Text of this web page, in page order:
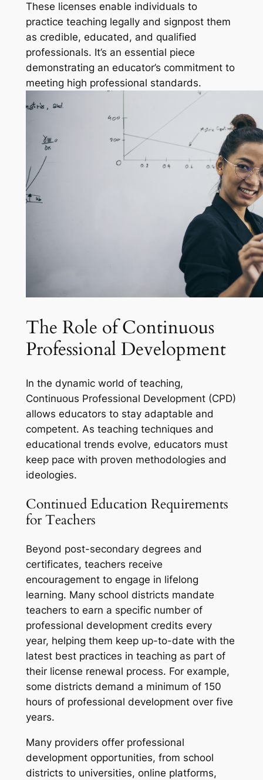
These licenses enable individuals to
practice teaching legally and signpost them
as credible, educated, and qualified
professionals. It’s an essential piece
demonstrating an educator’s commitment to
meeting high professional standards.
The Role of Continuous
Professional Development
In the dynamic world of teaching,
Continuous Professional Development (CPD)
allows educators to stay adaptable and
competent. As teaching techniques and
educational trends evolve, educators must
keep pace with proven methodologies and
ideologies.
Continued Education Requirements
for Teachers
Beyond post-secondary degrees and
certificates, teachers receive
encouragement to engage in lifelong
learning. Many school districts mandate
teachers to earn a specific number of
professional development credits every
year, helping them keep up-to-date with the
latest best practices in teaching as part of
their license renewal process. For example,
some districts demand a minimum of 150
hours of professional development over five
years.
Many providers offer professional
development opportunities, from school
districts to universities, online platforms,